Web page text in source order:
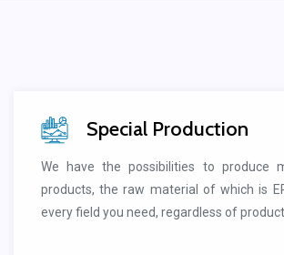
Special Production
We have the possibilities to produce
products, the raw material of which is
every field you need, regardless of